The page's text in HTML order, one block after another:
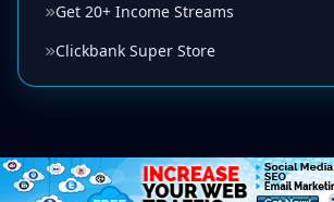
Get 20+ Income Streams
Clickbank Super Store